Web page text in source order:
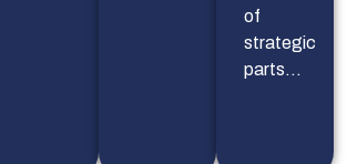
of
strategic
parts…